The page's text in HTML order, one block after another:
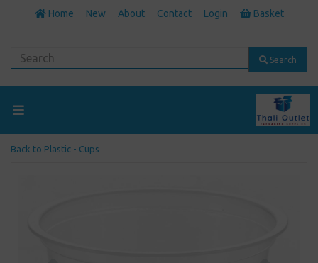
Home New About Contact Login Basket
Search
Back to Plastic - Cups